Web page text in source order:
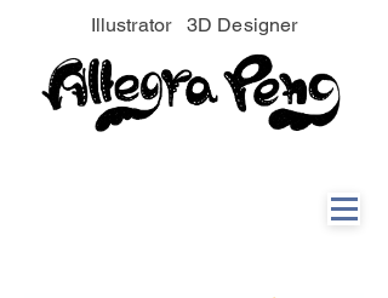
Illustrator 3D Designer